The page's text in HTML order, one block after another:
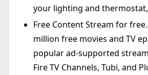
your lighting and
Free Content Stream for free.
million free movies and TV
popular ad-supported
Fire TV Channels, Tubi, and